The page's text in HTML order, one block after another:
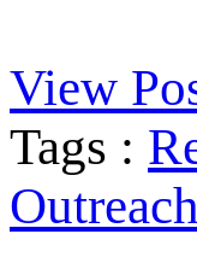
View
Tags :
Outreach